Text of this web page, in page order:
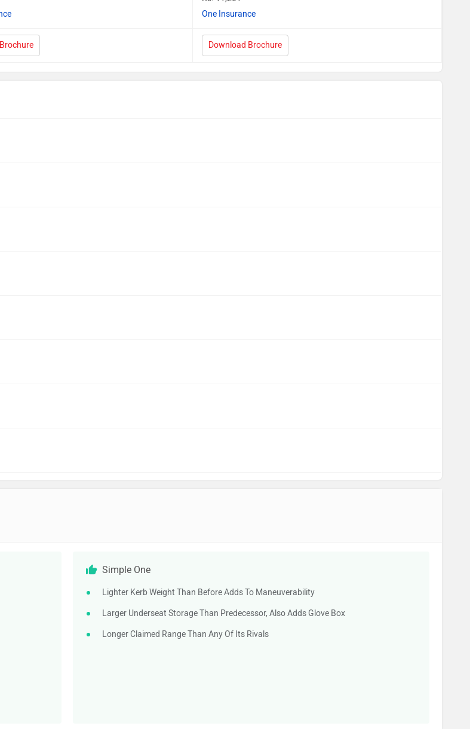
One Insurance
Download Brochure
Simple One
Lighter Kerb Weight Than Before Adds To Maneuverability
Larger Underseat Storage Than Predecessor, Also Adds Glove Box
Longer Claimed Range Than Any Of Its Rivals